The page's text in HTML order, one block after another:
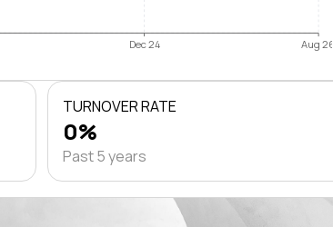
Dec 24 Aug 26
TURNOVER RATE
0%
Past 5 years